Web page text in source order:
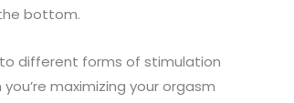
bottom.
different forms of stimulation
maximizing your orgasm